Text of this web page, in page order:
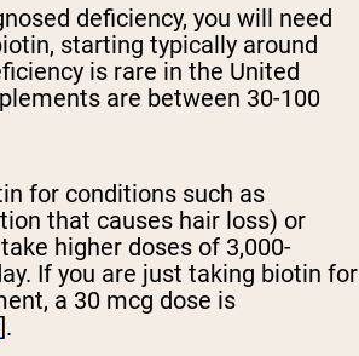
deficiency, you will need
starting typically around
is rare in the United
are between 30-100
for conditions such as
that causes hair loss) or
higher doses of 3,000-
If you are just taking biotin for
a 30 mcg dose is
].